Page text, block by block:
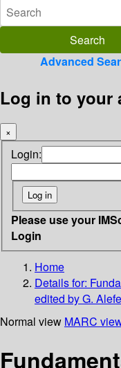
Advanced
Log in to your
×
Login:
Please use your
Login
Home
Details for:
edited by G.
Normal view MARC